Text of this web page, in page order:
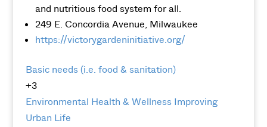
and nutritious food system for all.
249 E. Concordia Avenue, Milwaukee
https://victorygardeninitiative.org/
Basic needs (i.e. food & sanitation)
+3
Environmental Health & Wellness Improving
Urban Life